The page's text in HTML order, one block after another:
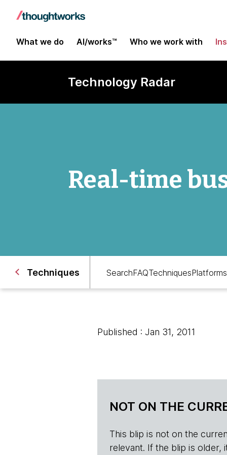
What we do AI/works™ Who we work with
Technology Radar
Real-time
Techniques SearchFAQTechniquesPlatforms
Published : Jan 31, 2011
NOT ON THE
This blip is not on the
relevant. If the blip is older,